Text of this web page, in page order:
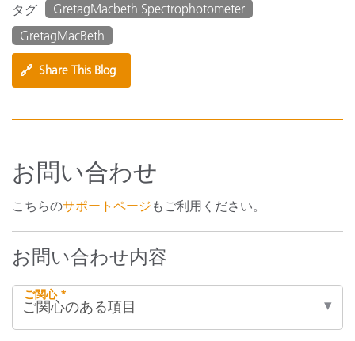
タグ
GretagMacbeth Spectrophotometer
GretagMacBeth
🔗 Share This Blog
お問い合わせ
こちらのサポートページ もご利用ください。
お問い合わせ内容
ご関心 *